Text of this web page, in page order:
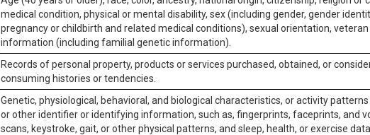
medical condition, physical or mental disability, sex (including gender, gender
pregnancy or childbirth and related medical conditions), sexual orientation,
information (including familial genetic information).
Records of personal property, products or services purchased, obtained, or
consuming histories or tendencies.
Genetic, physiological, behavioral, and biological characteristics, or activity
or other identifier or identifying information, such as, fingerprints, faceprints, and
scans, keystroke, gait, or other physical patterns, and sleep, health, or exercise data.